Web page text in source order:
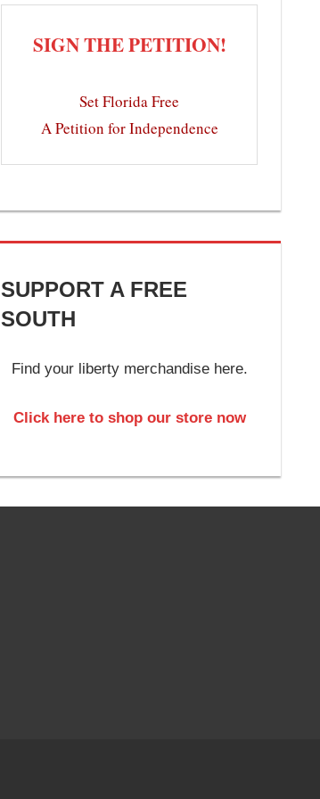
SIGN THE PETITION!
Set Florida Free
A Petition for Independence
SUPPORT A FREE
SOUTH
Find your liberty merchandise here.
Click here to shop our store now